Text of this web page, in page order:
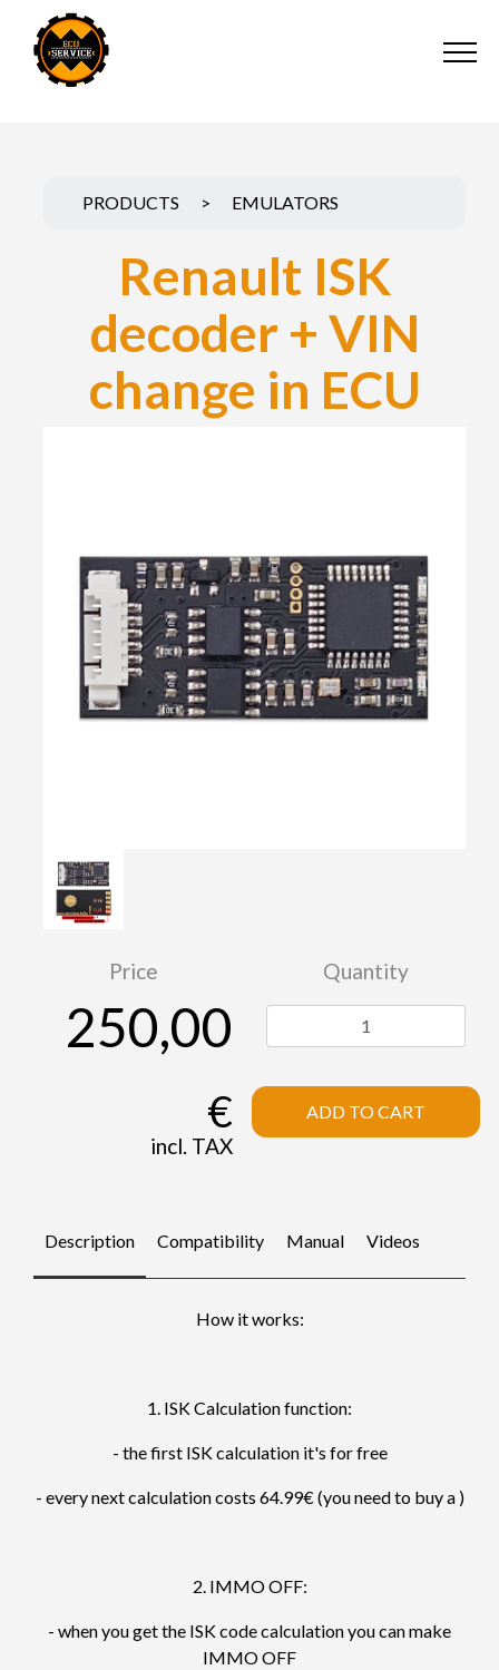
PRODUCTS > EMULATORS
Renault ISK
decoder + VIN
change in ECU
Price
250,00
€
incl. TAX
Quantity
ADD TO CART
Description Compatibility Manual Videos
How it works:
1. ISK Calculation function:
- the first ISK calculation it's for free
- every next calculation costs 64.99€ (you need to buy a )
2. IMMO OFF:
- when you get the ISK code calculation you can make
IMMO OFF